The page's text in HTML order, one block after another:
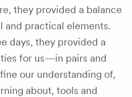
they provided a balance
and practical elements.
days, they provided a
for us—in pairs and
our understanding of,
about, tools and